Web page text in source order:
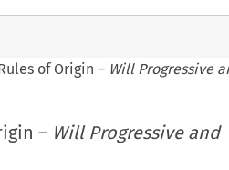
of Origin – Will Progressive
– Will Progressive and